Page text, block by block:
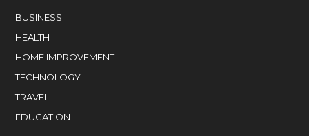
BUSINESS
HEALTH
HOME IMPROVEMENT
TECHNOLOGY
TRAVEL
EDUCATION